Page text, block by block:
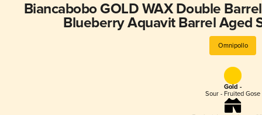
Biancabobo GOLD WAX Double
Blueberry Aquavit Barrel Aged
Omnipollo
Gold -
Sour - Fruited Gose